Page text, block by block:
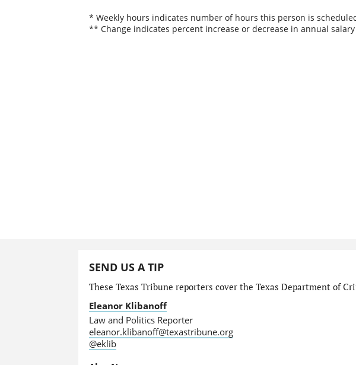
* Weekly hours indicates number of hours this person is
** Change indicates percent increase or decrease in annual
SEND US A TIP
These Texas Tribune reporters cover the Texas Department of
Eleanor Klibanoff
Law and Politics Reporter
eleanor.klibanoff@texastribune.org
@eklib